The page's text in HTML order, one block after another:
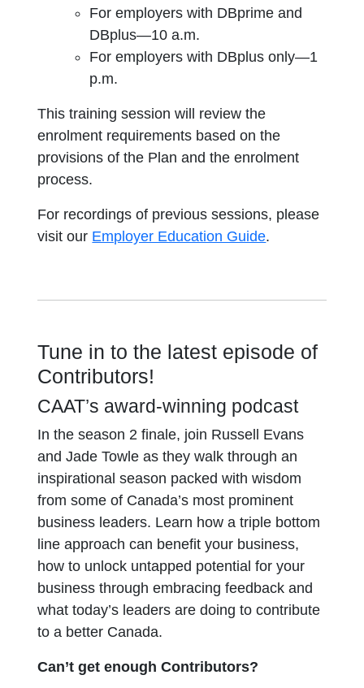
For employers with DBprime and
DBplus—10 a.m.
For employers with DBplus only—1
p.m.
This training session will review the
enrolment requirements based on the
provisions of the Plan and the enrolment
process.
For recordings of previous sessions, please
visit our Employer Education Guide.
Tune in to the latest episode of
Contributors!
CAAT’s award-winning podcast
In the season 2 finale, join Russell Evans
and Jade Towle as they walk through an
inspirational season packed with wisdom
from some of Canada’s most prominent
business leaders. Learn how a triple bottom
line approach can benefit your business,
how to unlock untapped potential for your
business through embracing feedback and
what today’s leaders are doing to contribute
to a better Canada.
Can’t get enough Contributors?